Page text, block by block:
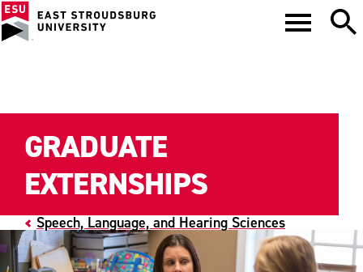
Speech, Language, and Hearing Sciences
GRADUATE
EXTERNSHIPS